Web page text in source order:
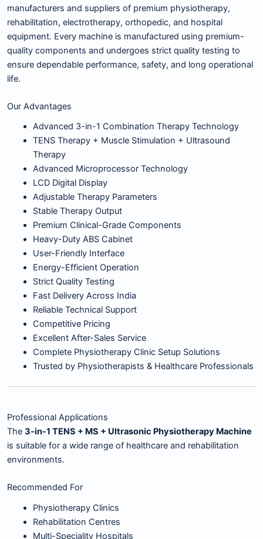
manufacturers and suppliers of premium physiotherapy,
rehabilitation, electrotherapy, orthopedic, and hospital
equipment. Every machine is manufactured using premium-
quality components and undergoes strict quality testing to
ensure dependable performance, safety, and long operational
life.
Our Advantages
Advanced 3-in-1 Combination Therapy Technology
TENS Therapy + Muscle Stimulation + Ultrasound
Therapy
Advanced Microprocessor Technology
LCD Digital Display
Adjustable Therapy Parameters
Stable Therapy Output
Premium Clinical-Grade Components
Heavy-Duty ABS Cabinet
User-Friendly Interface
Energy-Efficient Operation
Strict Quality Testing
Fast Delivery Across India
Reliable Technical Support
Competitive Pricing
Excellent After-Sales Service
Complete Physiotherapy Clinic Setup Solutions
Trusted by Physiotherapists & Healthcare Professionals
Professional Applications
The 3-in-1 TENS + MS + Ultrasonic Physiotherapy Machine
is suitable for a wide range of healthcare and rehabilitation
environments.
Recommended For
Physiotherapy Clinics
Rehabilitation Centres
Multi-Speciality Hospitals